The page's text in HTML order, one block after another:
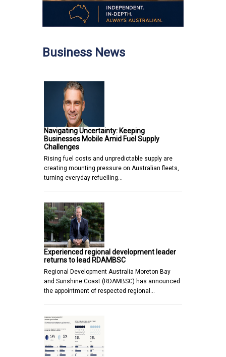
Business News
Navigating Uncertainty: Keeping
Businesses Mobile Amid Fuel Supply
Challenges
Rising fuel costs and unpredictable supply are
creating mounting pressure on Australian fleets,
turning everyday refuelling…
Experienced regional development leader
returns to lead RDAMBSC
Regional Development Australia Moreton Bay
and Sunshine Coast (RDAMBSC) has announced
the appointment of respected regional…